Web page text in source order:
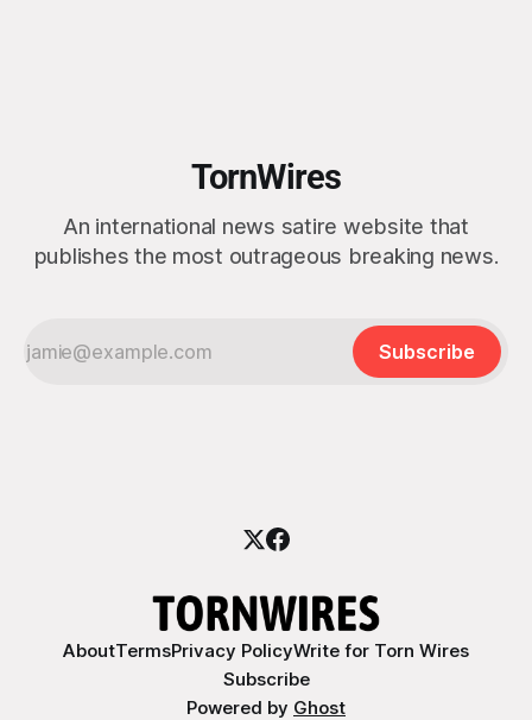
TornWires
An international news satire website that
publishes the most outrageous breaking news.
Subscribe
AboutTermsPrivacy PolicyWrite for Torn Wires
Subscribe
Powered by Ghost